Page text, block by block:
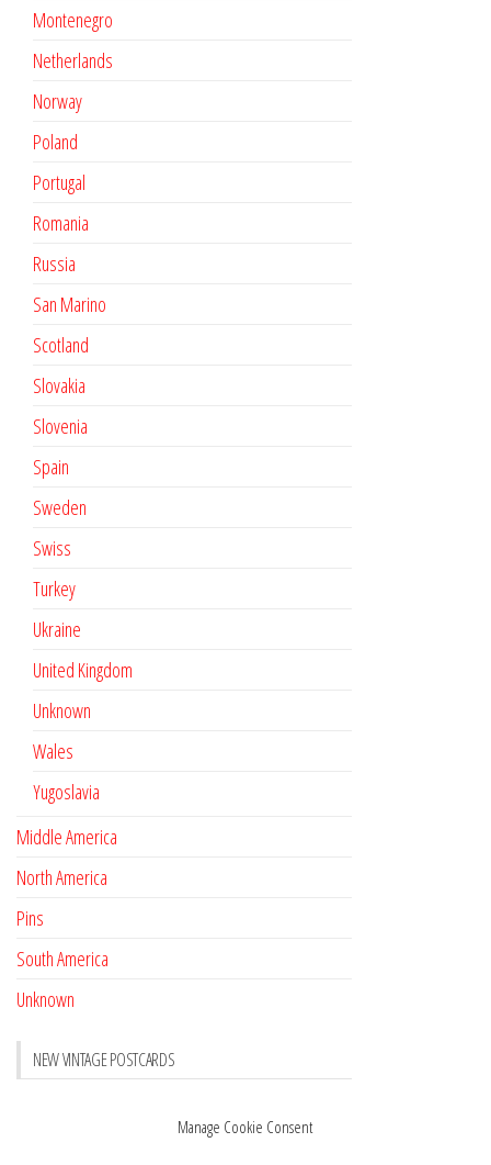
Manage Cookie Consent
Montenegro
Netherlands
Norway
Poland
Portugal
Romania
Russia
San Marino
Scotland
Slovakia
Slovenia
Spain
Sweden
Swiss
Turkey
Ukraine
United Kingdom
Unknown
Wales
Yugoslavia
Middle America
North America
Pins
South America
Unknown
NEW VINTAGE POSTCARDS